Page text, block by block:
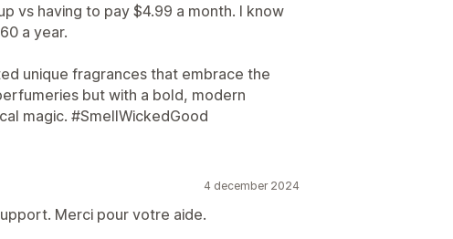
vs having to pay $4.99 a month. I know
a year.
unique fragrances that embrace the
but with a bold, modern
magic. #SmellWickedGood
4 december 2024
Merci pour votre aide.